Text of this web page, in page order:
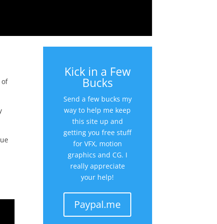
of
Kick in a Few
Bucks
Send a few bucks my
way to help me keep
this site up and
getting you free stuff
for VFX, motion
graphics and CG. I
really appreciate
your help!
Paypal.me